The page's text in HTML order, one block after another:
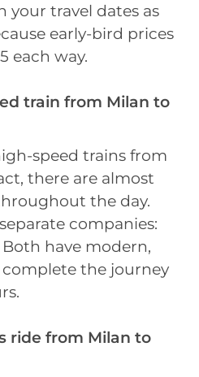
your travel dates as
early-bird prices
each way.
train from Milan to
speed trains from
there are almost
the day.
companies:
have modern,
complete the journey
ride from Milan to